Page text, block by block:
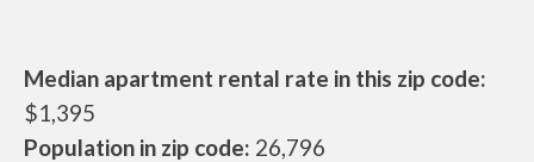
Median apartment rental rate in this zip code:
$1,395
Population in zip code: 26,796